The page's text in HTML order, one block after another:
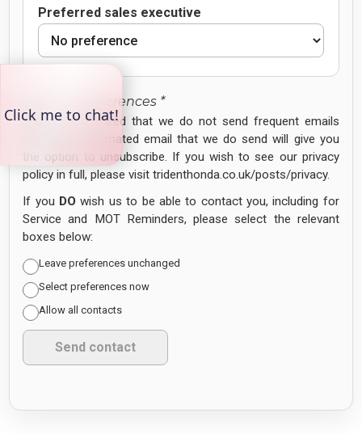
Preferred sales executive
Contact Preferences *
Please be assured that we do not send frequent emails
and every automated email that we do send will give you
the option to unsubscribe. If you wish to see our privacy
policy in full, please visit tridenthonda.co.uk/posts/privacy.
If you DOwish us to be able to contact you, including for
Service and MOT Reminders, please select the relevant
boxes below:
Leave preferences unchanged
Select preferences now
Allow all contacts